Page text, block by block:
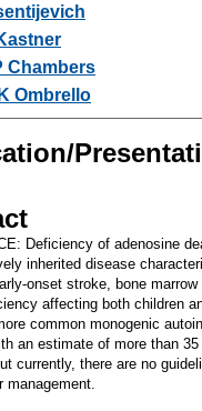
Chambers
Ombrello
Deficiency of adenosine
inherited disease
onset stroke, bone marrow
affecting both children
common monogenic
an estimate of more than 35
currently, there are no
management.